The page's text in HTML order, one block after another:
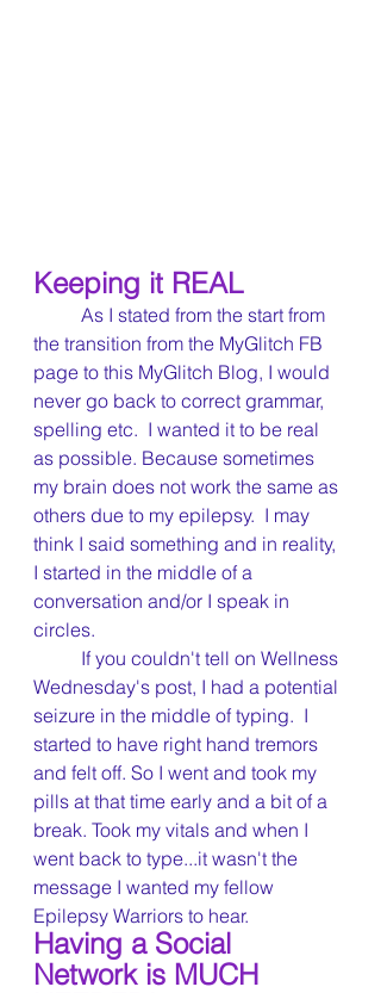
Keeping it REAL
the transition from the MyGlitch FB
page to this MyGlitch Blog, I would
never go back to correct grammar,
spelling etc.  I wanted it to be real
as possible. Because sometimes
my brain does not work the same as
others due to my epilepsy.  I may
think I said something and in reality,
I started in the middle of a
conversation and/or I speak in
circles.
Wednesday's post, I had a potential
seizure in the middle of typing.  I
started to have right hand tremors
and felt off. So I went and took my
pills at that time early and a bit of a
break. Took my vitals and when I
went back to type...it wasn't the
message I wanted my fellow
Epilepsy Warriors to hear.
Having a Social
Network is MUCH